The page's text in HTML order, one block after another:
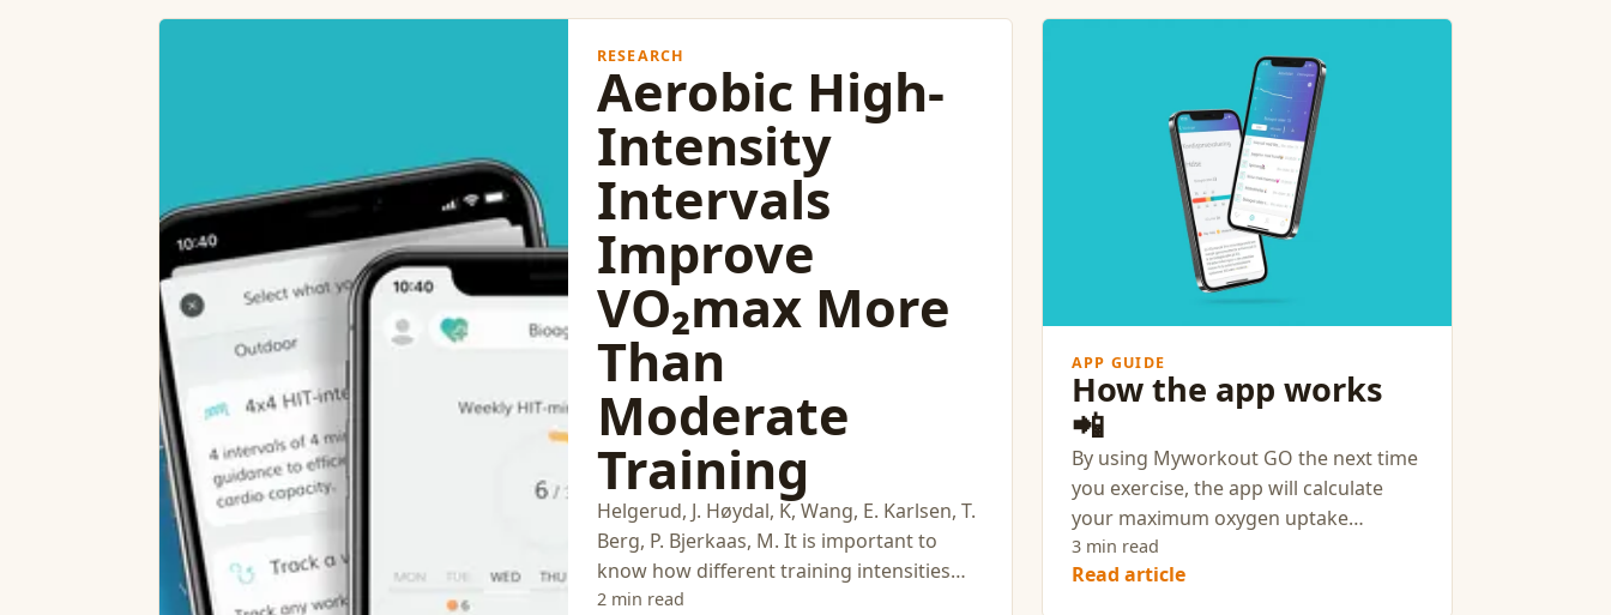
RESEARCH
Aerobic High-
Intensity
Intervals
Improve
VO₂max More
Than
Moderate
Training
Helgerud, J. Høydal, K, Wang, E. Karlsen, T.
Berg, P. Bjerkaas, M. It is important to
know how different training intensities
influence adaptations.
2 min read
APP GUIDE
How the app works
📲
By using Myworkout GO the next time
you exercise, the app will calculate
your maximum oxygen uptake
(VO₂max) and The heart is our most
important muscle.
3 min read
Read article